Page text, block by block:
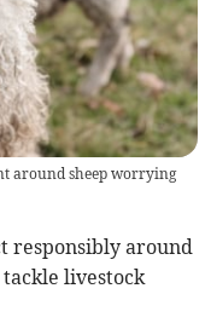
around sheep worrying
responsibly around
livestock